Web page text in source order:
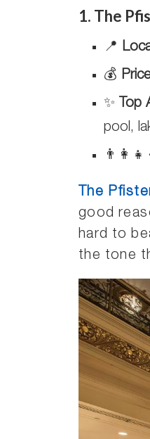
1. The
📍
💰
✨ Top
pool,
The
good
hard to
the tone